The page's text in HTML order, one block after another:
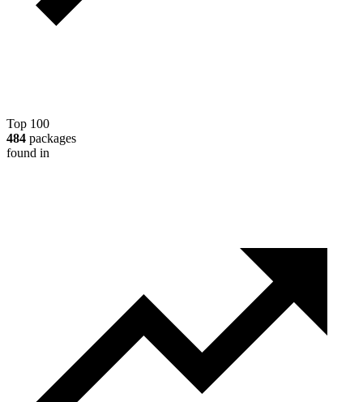
Top 100
484 packages
found in